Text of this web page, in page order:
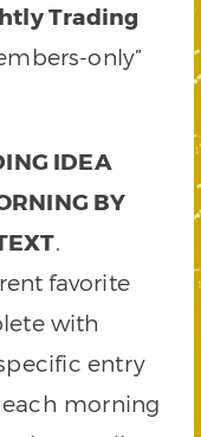
Trading
only”
IDEA
BY
.
favorite
with
entry
morning